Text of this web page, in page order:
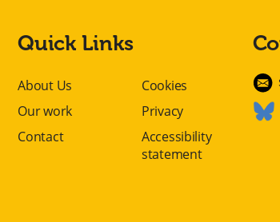
Quick Links
About Us
Our work
Contact
Cookies
Privacy
Accessibility
statement